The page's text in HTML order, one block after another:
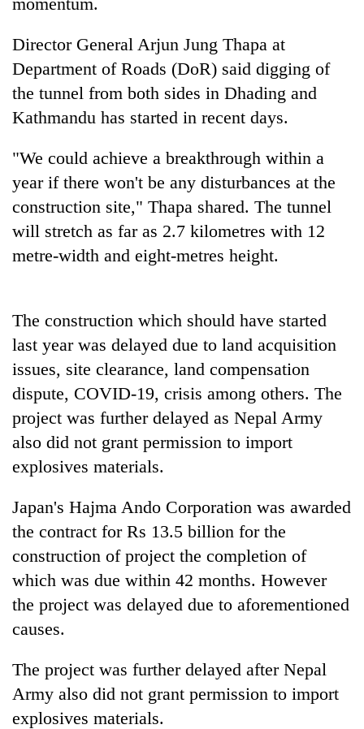
altitude
appeal
grows
beyond
the
annual
Mountaineering
community
bids
farewell
Bahadur
'Yukta'
Gurung
Bodies
at
5,000m
on
Yalung
Ri,
halts
Director General Arjun Jung Thapa at
Department of Roads (DoR) said digging of
the tunnel from both sides in Dhading and
Kathmandu has started in recent days.
"We could achieve a breakthrough within a
year if there won't be any disturbances at the
construction site," Thapa shared. The tunnel
will stretch as far as 2.7 kilometres with 12
metre-width and eight-metres height.
The construction which should have started
last year was delayed due to land acquisition
issues, site clearance, land compensation
dispute, COVID-19, crisis among others. The
project was further delayed as Nepal Army
also did not grant permission to import
explosives materials.
Japan's Hajma Ando Corporation was awarded
the contract for Rs 13.5 billion for the
construction of project the completion of
which was due within 42 months. However
the project was delayed due to aforementioned
causes.
The project was further delayed after Nepal
Army also did not grant permission to import
explosives materials.